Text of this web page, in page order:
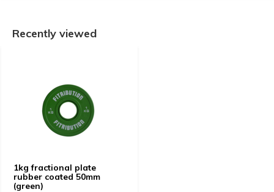
Recently viewed
1kg fractional plate
rubber coated 50mm
(green)